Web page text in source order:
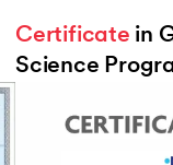
Certificate in
Science
Slide 3 of 3